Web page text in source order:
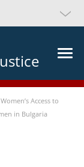
Access to
in Bulgaria